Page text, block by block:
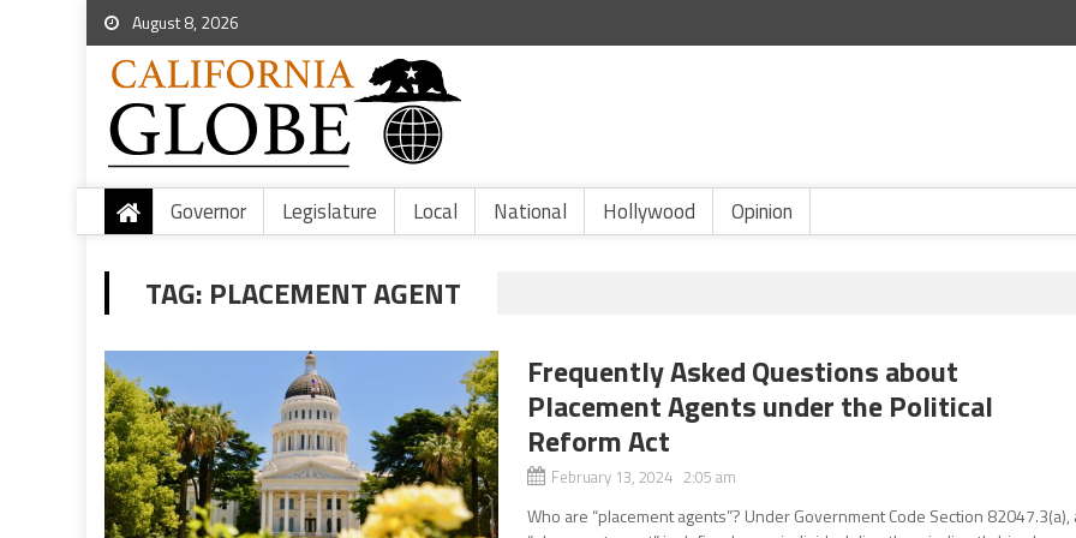
August 8, 2026
Governor Legislature Local National Hollywood Opinion
TAG: PLACEMENT AGENT
Frequently Asked Questions about
Placement Agents under the Political
Reform Act
February 13, 2024 2:05 am
Who are “placement agents”? Under Government Code Section 82047.3(a),